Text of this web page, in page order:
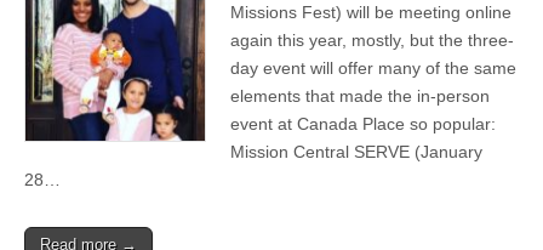
Missions Fest) will be meeting online
again this year, mostly, but the three-
day event will offer many of the same
elements that made the in-person
event at Canada Place so popular:
Mission Central SERVE (January
28…
Read more →